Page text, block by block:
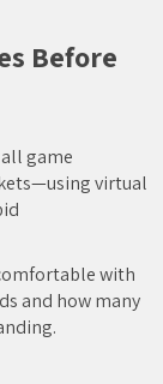
Before
game
virtual
with
and how many